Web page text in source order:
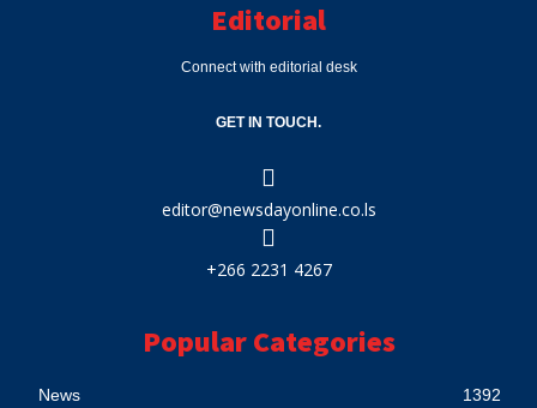
Editorial
Connect with editorial desk
GET IN TOUCH.
editor@newsdayonline.co.ls
+266 2231 4267
Popular Categories
News
1392